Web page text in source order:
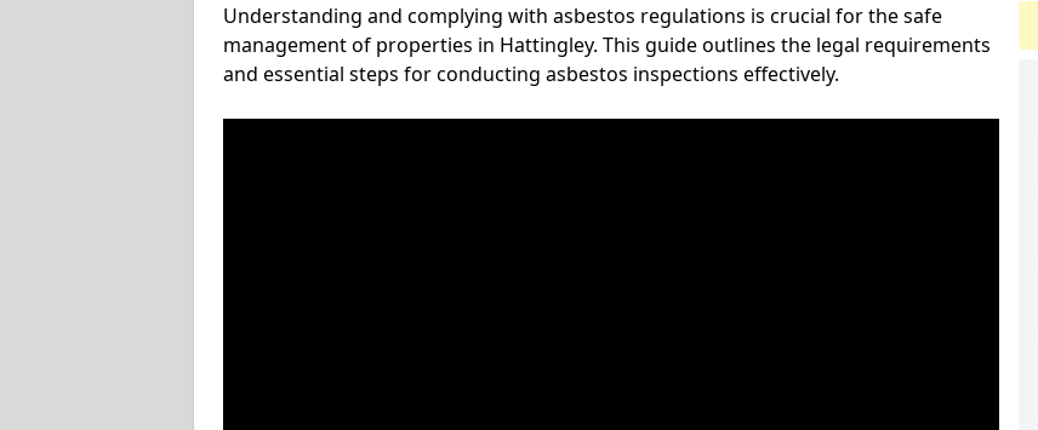
Understanding and complying with asbestos regulations is crucial for the safe
management of properties in Hattingley. This guide outlines the legal requirements
and essential steps for conducting asbestos inspections effectively.